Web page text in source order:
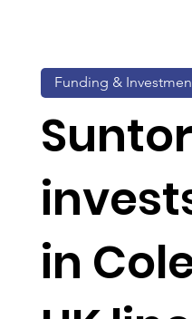
in
Funding &